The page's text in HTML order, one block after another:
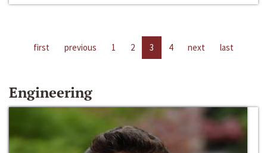
first previous 1 2 3 4 next last
Engineering